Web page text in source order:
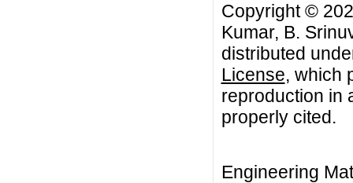
Copyright ©
Kumar, B.
distributed
License, which
reproduction in
properly cited.
Engineering